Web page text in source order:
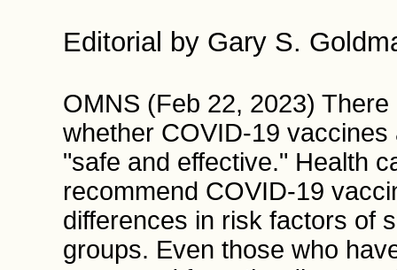
Editorial by Gary S.
OMNS (Feb 22, 2023)
whether COVID-19
"safe and effective." Health
recommend COVID-19
differences in risk factors of
groups. Even those who